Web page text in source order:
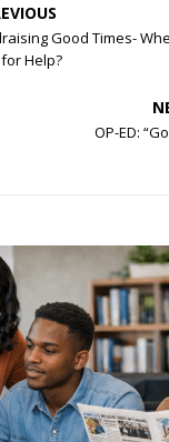
Good Times-
Help?
OP-ED: